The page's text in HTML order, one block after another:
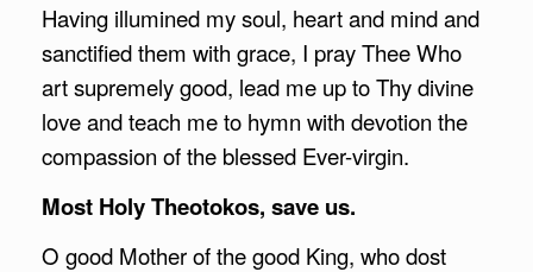
Having illumined my soul, heart and mind and
sanctified them with grace, I pray Thee Who
art supremely good, lead me up to Thy divine
love and teach me to hymn with devotion the
compassion of the blessed Ever-virgin.
Most Holy Theotokos, save us.
O good Mother of the good King, who dost